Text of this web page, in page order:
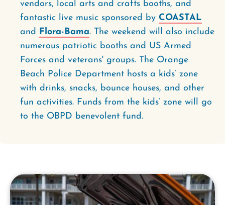
vendors, local arts and crafts booths, and
fantastic live music sponsored by COASTAL
and
Flora-Bama. The weekend will also include
numerous patriotic booths and US Armed
Forces and veterans' groups. The Orange
Beach Police Department hosts a kids’ zone
with drinks, snacks, bounce houses, and other
fun activities. Funds from the kids’ zone will go
to the OBPD benevolent fund.